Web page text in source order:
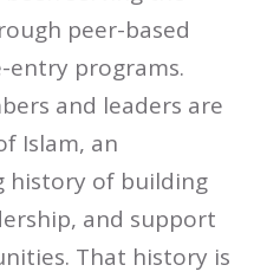
peer-based
entry programs.
and leaders are
Islam, an
history of building
and support
That history is